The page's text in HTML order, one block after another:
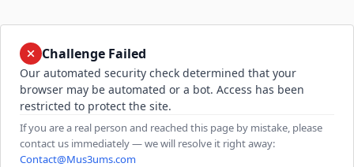
Challenge Failed
Our automated security check determined that your
browser may be automated or a bot. Access has been
restricted to protect the site.
If you are a real person and reached this page by mistake, please
contact us immediately — we will resolve it right away:
Contact@Mus3ums.com